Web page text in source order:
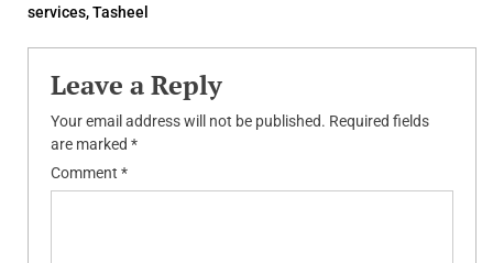
services, Tasheel
Leave a Reply
Your email address will not be published. Required fields
are marked *
Comment *